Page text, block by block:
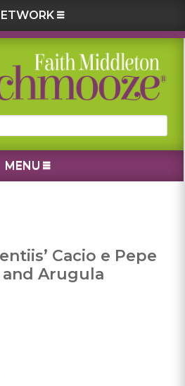
MENU
Cacio e Pepe
Arugula